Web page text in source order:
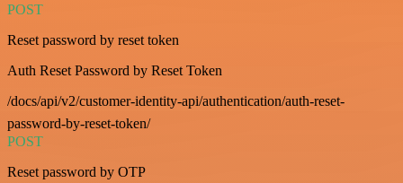
POST
Reset password by reset token
Auth Reset Password by Reset Token
/docs/api/v2/customer-identity-api/authentication/auth-reset-
password-by-reset-token/
POST
Reset password by OTP